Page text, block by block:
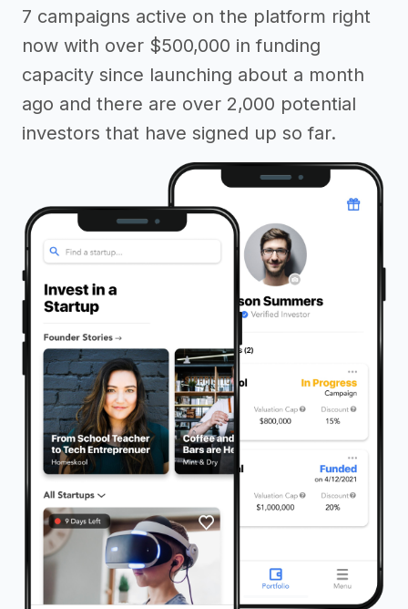
7 campaigns active on the platform right
now with over $500,000 in funding
capacity since launching about a month
ago and there are over 2,000 potential
investors that have signed up so far.